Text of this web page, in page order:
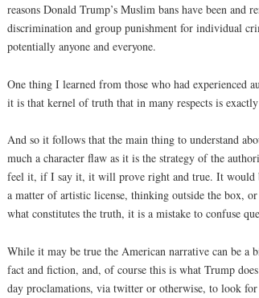
reasons Donald Trump’s Muslim bans have been
discrimination and group punishment for individual
potentially anyone and everyone.
One thing I learned from those who had experienced
it is that kernel of truth that in many respects is
And so it follows that the main thing to understand
much a character flaw as it is the strategy of the
feel it, if I say it, it will prove right and true. It would
a matter of artistic license, thinking outside the box,
what constitutes the truth, it is a mistake to confuse
While it may be true the American narrative can be a
fact and fiction, and, of course this is what Trump
day proclamations, via twitter or otherwise, to look